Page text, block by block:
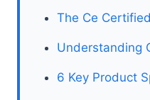
The Ce
Understanding
6 Key Product